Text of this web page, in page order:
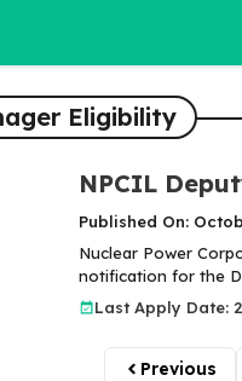
Eligibility
NPCIL
Published On:
Nuclear Power
notification for the
Last Apply Date:
Previous